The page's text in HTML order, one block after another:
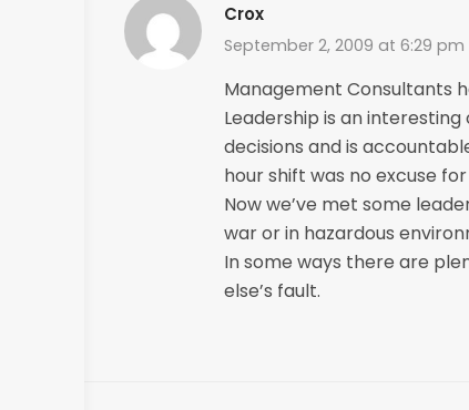
Crox
September 2, 2009 at 6:29 pm
Management Consultants
Leadership is an
decisions and is
hour shift was no excuse
Now we’ve met some
war or in hazardous
In some ways there are
else’s fault.